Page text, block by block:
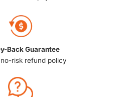
Back Guarantee
risk refund policy